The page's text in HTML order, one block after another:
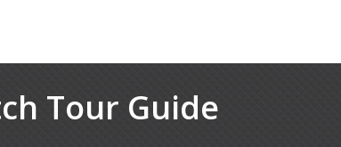
Tour Guide